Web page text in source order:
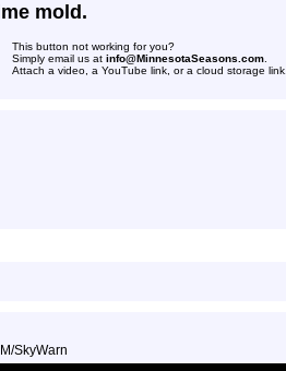
mold.
This button not working for you?
Simply email us at info@MinnesotaSeasons.com
Attach a video, a YouTube link, or a cloud storage link.
SkyWarn